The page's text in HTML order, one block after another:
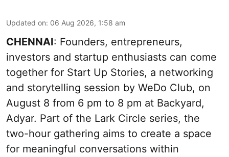
Updated on: 06 Aug 2026, 1:58 am
CHENNAI: Founders, entrepreneurs,
investors and startup enthusiasts can come
together for Start Up Stories, a networking
and storytelling session by WeDo Club, on
August 8 from 6 pm to 8 pm at Backyard,
Adyar. Part of the Lark Circle series, the
two-hour gathering aims to create a space
for meaningful conversations within